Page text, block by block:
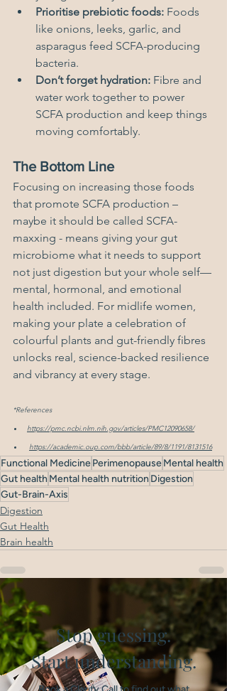
Prioritise prebiotic foods: Foods
like onions, leeks, garlic, and
asparagus feed SCFA-producing
bacteria.
Don’t forget hydration: Fibre and
water work together to power
SCFA production and keep things
moving comfortably.
The Bottom Line
Focusing on increasing those foods
that promote SCFA production –
maybe it should be called SCFA-
maxxing - means giving your gut
microbiome what it needs to support
not just digestion but your whole self—
mental, hormonal, and emotional
health included. For midlife women,
making your plate a celebration of
colourful plants and gut-friendly fibres
unlocks real, science-backed resilience
and vibrancy at every stage.
*References
https://pmc.ncbi.nlm.nih.gov/articles/PMC12090658/
https://academic.oup.com/bbb/article/89/8/1191/8131516
Functional MedicinePerimenopauseMental health
Gut health Mental health nutrition Digestion
Gut-Brain-Axis
Digestion
Gut Health
Brain health
Stop guessing.
Start understanding.